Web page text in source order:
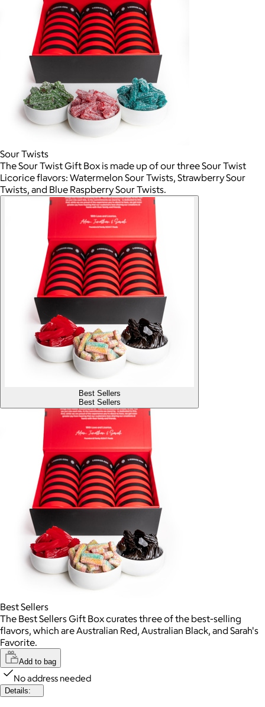
Sour Twists
The Sour Twist Gift Box is made up of our three Sour Twist
Licorice flavors: Watermelon Sour Twists, Strawberry Sour
Twists, and Blue Raspberry Sour Twists.
Best Sellers
Best Sellers
Best Sellers
The Best Sellers Gift Box curates three of the best-selling
flavors, which are Australian Red, Australian Black, and Sarah's
Favorite.
Add to bag
No address needed
Details: